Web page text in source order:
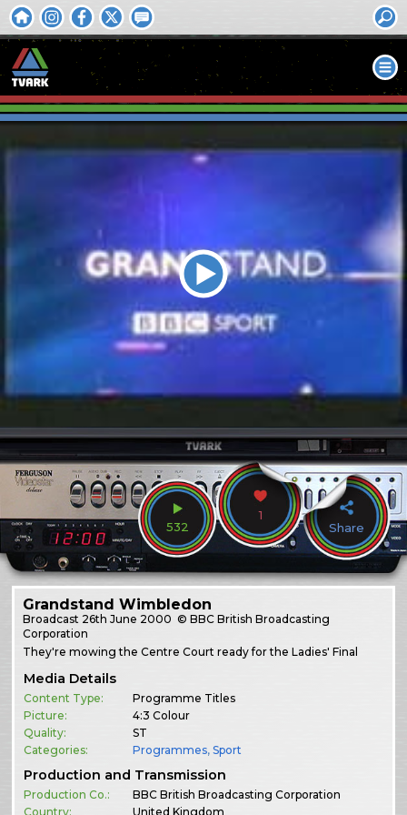
532
1
Share
Grandstand Wimbledon
Broadcast 26th June 2000 © BBC British Broadcasting
Corporation
They're mowing the Centre Court ready for the Ladies' Final
Media Details
Content Type:
Programme Titles
Picture:
4:3 Colour
Quality:
ST
Categories:
Programmes,Sport
Production and Transmission
Production Co.:
BBC British Broadcasting Corporation
Country:
United Kingdom